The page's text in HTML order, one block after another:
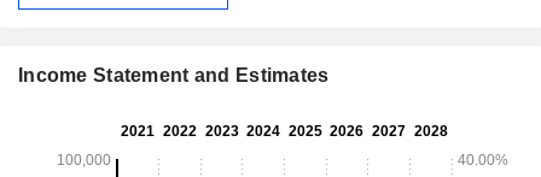
Income Statement and Estimates